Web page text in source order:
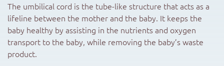
The umbilical cord is the tube-like structure that acts as a
lifeline between the mother and the baby. It keeps the
baby healthy by assisting in the nutrients and oxygen
transport to the baby, while removing the baby’s waste
product.